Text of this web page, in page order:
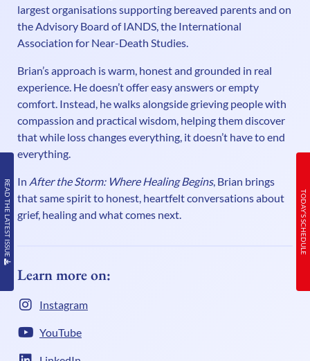
READ THE LATEST ISSUE
largest organisations supporting bereaved parents and on
the Advisory Board of IANDS, the International
Association for Near-Death Studies.
Brian’s approach is warm, honest and grounded in real
experience. He doesn’t offer easy answers or empty
comfort. Instead, he walks alongside grieving people with
compassion and practical wisdom, helping them discover
that while loss changes everything, it doesn’t have to end
everything.
In After the Storm: Where Healing Begins, Brian brings
that same spirit to honest, heartfelt conversations about
grief, healing and what comes next.
Learn more on:
Instagram
YouTube
TODAY’S SCHEDULE